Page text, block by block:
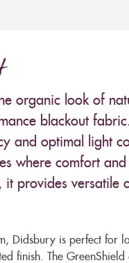
organic look of
blackout
and optimal light
where comfort
provides versatile
Didsbury is perfect for
finish. The